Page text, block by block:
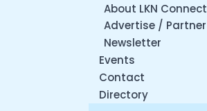
About LKN Connect
Advertise / Partner
Newsletter
Events
Contact
Directory